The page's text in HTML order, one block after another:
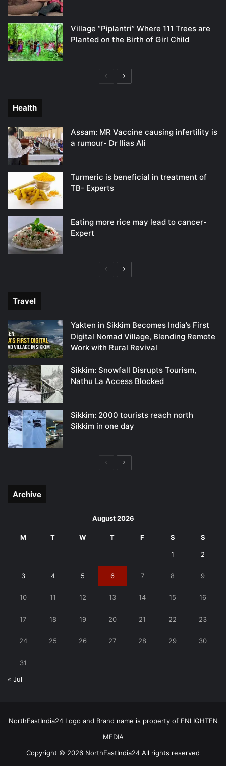
Village “Piplantri” Where 111 Trees are
Planted on the Birth of Girl Child
PreviousNext
Health
Assam: MR Vaccine causing infertility is
a rumour- Dr Ilias Ali
Turmeric is beneficial in treatment of
TB- Experts
Eating more rice may lead to cancer-
Expert
PreviousNext
Travel
Yakten in Sikkim Becomes India’s First
Digital Nomad Village, Blending Remote
Work with Rural Revival
Sikkim: Snowfall Disrupts Tourism,
Nathu La Access Blocked
Sikkim: 2000 tourists reach north
Sikkim in one day
PreviousNext
Archive
August 2026
M T W T F S S
1 2
3 4 5 6 7 8 9
10 11 12 13 14 15 16
17 18 19 20 21 22 23
24 25 26 27 28 29 30
31
« Jul
NorthEastIndia24 Logo and Brand name is property of ENLIGHTEN
MEDIA
Copyright © 2026 NorthEastIndia24 All rights reserved